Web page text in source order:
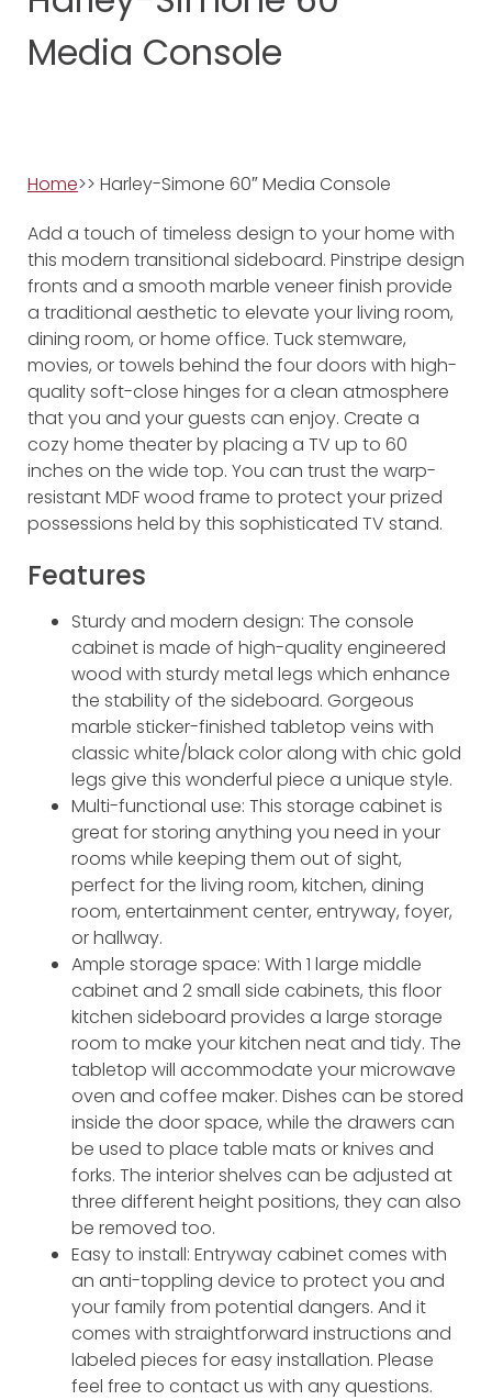
Media Console
Home>> Harley-Simone 60″ Media Console
Add a touch of timeless design to your home with
this modern transitional sideboard. Pinstripe design
fronts and a smooth marble veneer finish provide
a traditional aesthetic to elevate your living room,
dining room, or home office. Tuck stemware,
movies, or towels behind the four doors with high-
quality soft-close hinges for a clean atmosphere
that you and your guests can enjoy. Create a
cozy home theater by placing a TV up to 60
inches on the wide top. You can trust the warp-
resistant MDF wood frame to protect your prized
possessions held by this sophisticated TV stand.
Features
Sturdy and modern design: The console
cabinet is made of high-quality engineered
wood with sturdy metal legs which enhance
the stability of the sideboard. Gorgeous
marble sticker-finished tabletop veins with
classic white/black color along with chic gold
legs give this wonderful piece a unique style.
Multi-functional use: This storage cabinet is
great for storing anything you need in your
rooms while keeping them out of sight,
perfect for the living room, kitchen, dining
room, entertainment center, entryway, foyer,
or hallway.
Ample storage space: With 1 large middle
cabinet and 2 small side cabinets, this floor
kitchen sideboard provides a large storage
room to make your kitchen neat and tidy. The
tabletop will accommodate your microwave
oven and coffee maker. Dishes can be stored
inside the door space, while the drawers can
be used to place table mats or knives and
forks. The interior shelves can be adjusted at
three different height positions, they can also
be removed too.
Easy to install: Entryway cabinet comes with
an anti-toppling device to protect you and
your family from potential dangers. And it
comes with straightforward instructions and
labeled pieces for easy installation. Please
feel free to contact us with any questions.